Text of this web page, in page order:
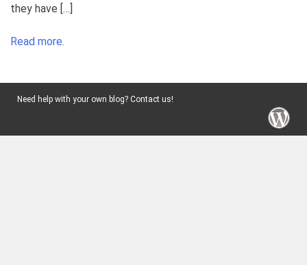
they have […]
Read more.
Need help with your own blog? Contact us!